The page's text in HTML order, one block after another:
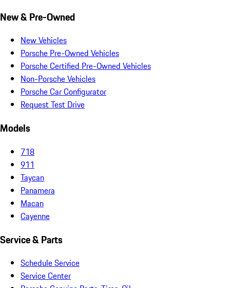
New & Pre-Owned
New Vehicles
Porsche Pre-Owned Vehicles
Porsche Certified Pre-Owned Vehicles
Non-Porsche Vehicles
Porsche Car Configurator
Request Test Drive
Models
718
911
Taycan
Panamera
Macan
Cayenne
Service & Parts
Schedule Service
Service Center